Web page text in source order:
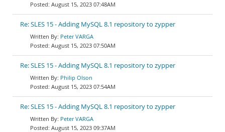
August 15, 2023 07:48AM
Re: SLES 15 - Adding MySQL 8.1 repository to zypper
Peter VARGA
August 15, 2023 07:50AM
Re: SLES 15 - Adding MySQL 8.1 repository to zypper
Philip Olson
August 15, 2023 07:54AM
Re: SLES 15 - Adding MySQL 8.1 repository to zypper
Peter VARGA
August 15, 2023 09:37AM